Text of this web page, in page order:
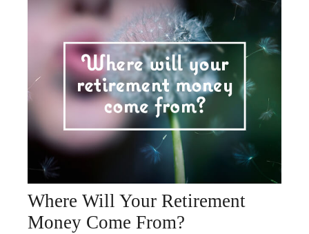
Where Will Your Retirement
Money Come From?